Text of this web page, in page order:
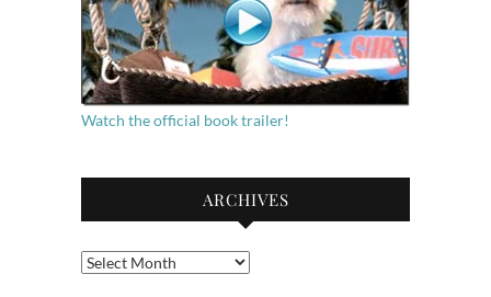
Watch the official book trailer!
ARCHIVES
Archives